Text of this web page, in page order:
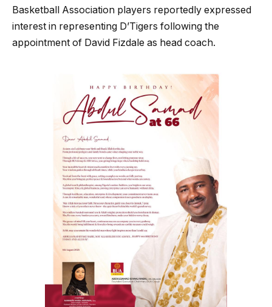
Basketball Association players reportedly expressed
interest in representing D’Tigers following the
appointment of David Fizdale as head coach.